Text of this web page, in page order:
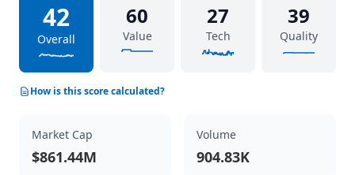
42
Overall
60
Value
27
Tech
39
Quality
How is this score calculated?
Market Cap
$861.44M
Volume
904.83K